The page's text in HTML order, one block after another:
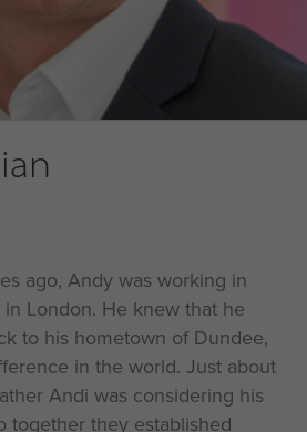
ago, Andy was working in
London. He knew that he
to his hometown of Dundee,
in the world. Just about
Andi was considering his
together they established